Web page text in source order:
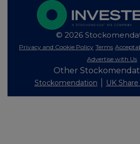
© 2026
Privacy and Cookie Policy Terms
Advertise with Us
Other
Stockomendation UK